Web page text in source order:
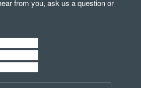
from you, ask us a question or